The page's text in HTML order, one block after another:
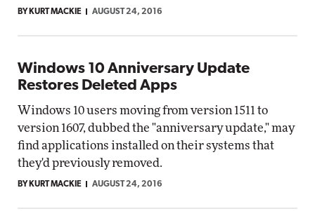
BY KURT MACKIE AUGUST 24, 2016
Windows 10 Anniversary Update
Restores Deleted Apps
Windows 10 users moving from version 1511 to
version 1607, dubbed the "anniversary update," may
find applications installed on their systems that
they'd previously removed.
BY KURT MACKIE AUGUST 24, 2016